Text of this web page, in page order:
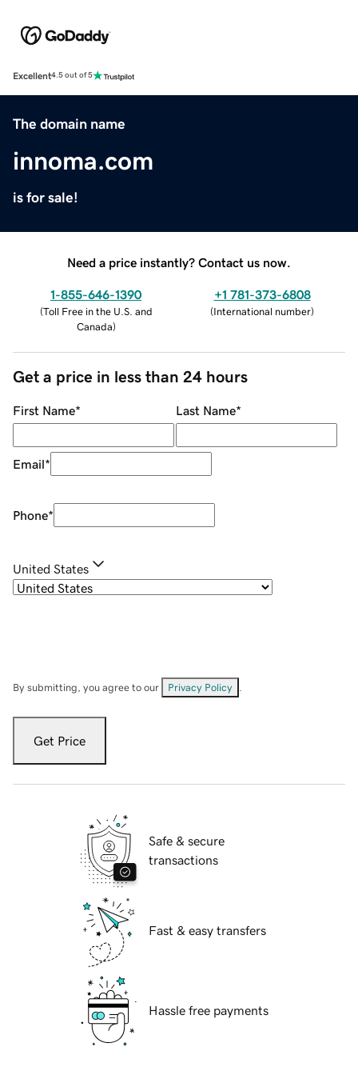
Excellent4.5 out of 5
The domain name
innoma.com
is for sale!
Need a price instantly? Contact us now.
1-855-646-1390
(Toll Free in the U.S. and
Canada)
+1 781-373-6808
(International number)
Get a price in less than 24 hours
First Name* Last Name*
Email*
Phone*
United States
By submitting, you agree to our Privacy Policy
Get Price
Safe & secure
transactions
Fast & easy transfers
Hassle free payments